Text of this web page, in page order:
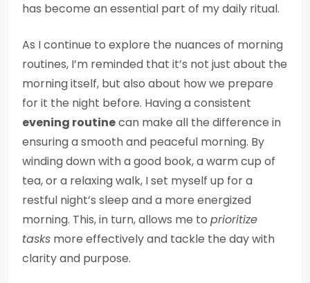
has become an essential part of my daily ritual.
As I continue to explore the nuances of morning
routines, I’m reminded that it’s not just about the
morning itself, but also about how we prepare
for it the night before. Having a consistent
evening routinecan make all the difference in
ensuring a smooth and peaceful morning. By
winding down with a good book, a warm cup of
tea, or a relaxing walk, I set myself up for a
restful night’s sleep and a more energized
morning. This, in turn, allows me to prioritize
tasks more effectively and tackle the day with
clarity and purpose.